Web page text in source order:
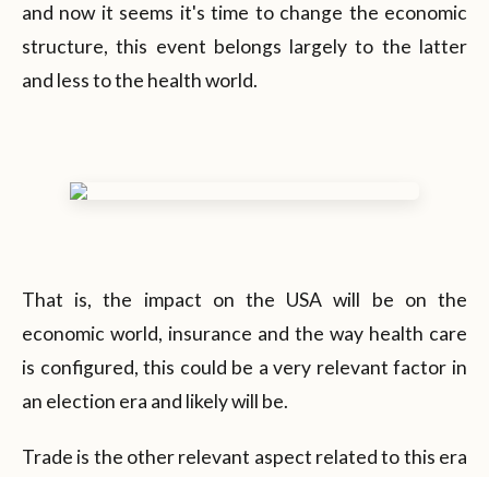
and now it seems it's time to change the economic
structure, this event belongs largely to the latter
and less to the health world.
That is, the impact on the USA will be on the
economic world, insurance and the way health care
is configured, this could be a very relevant factor in
an election era and likely will be.
Trade is the other relevant aspect related to this era